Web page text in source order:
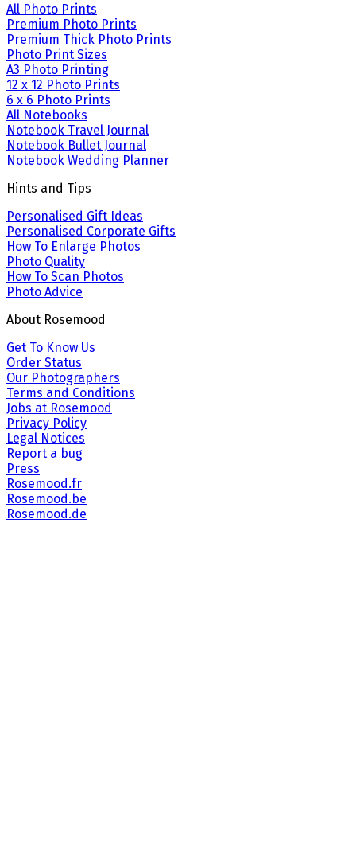
All Photo Prints
Premium Photo Prints
Premium Thick Photo Prints
Photo Print Sizes
A3 Photo Printing
12 x 12 Photo Prints
6 x 6 Photo Prints
All Notebooks
Notebook Travel Journal
Notebook Bullet Journal
Notebook Wedding Planner
Hints and Tips
Personalised Gift Ideas
Personalised Corporate Gifts
How To Enlarge Photos
Photo Quality
How To Scan Photos
Photo Advice
About Rosemood
Get To Know Us
Order Status
Our Photographers
Terms and Conditions
Jobs at Rosemood
Privacy Policy
Legal Notices
Report a bug
Press
Rosemood.fr
Rosemood.be
Rosemood.de